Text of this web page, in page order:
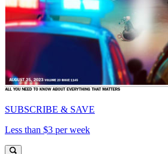
SUBSCRIBE & SAVE
Less than $3 per week